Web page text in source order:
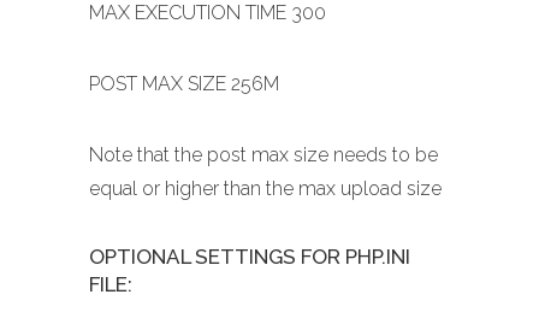
MAX EXECUTION TIME 300
POST MAX SIZE 256M
Note that the post max size needs to be
equal or higher than the max upload size
OPTIONAL SETTINGS FOR PHP.INI
FILE: